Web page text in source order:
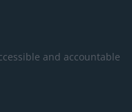
and accountable